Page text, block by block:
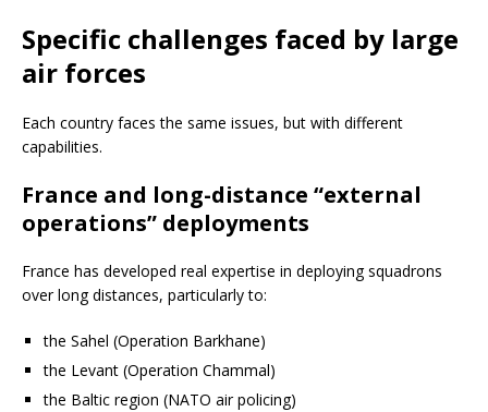
Specific challenges faced by large
air forces
Each country faces the same issues, but with different
capabilities.
France and long-distance “external
operations” deployments
France has developed real expertise in deploying squadrons
over long distances, particularly to:
the Sahel (Operation Barkhane)
the Levant (Operation Chammal)
the Baltic region (NATO air policing)